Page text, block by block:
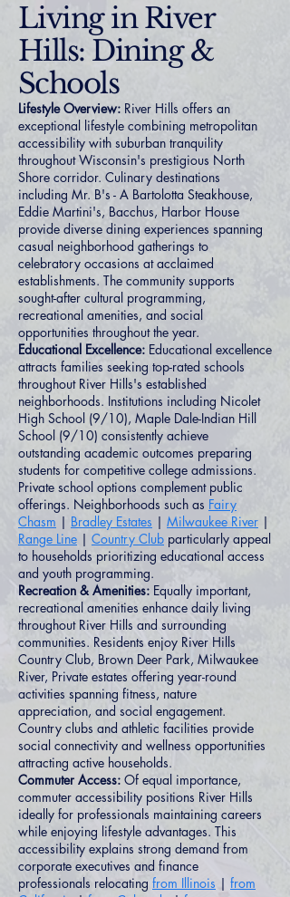
Living in River
Hills: Dining &
Schools
Lifestyle Overview: River Hills offers an
exceptional lifestyle combining metropolitan
accessibility with suburban tranquility
throughout Wisconsin's prestigious North
Shore corridor. Culinary destinations
including Mr. B's - A Bartolotta Steakhouse,
Eddie Martini's, Bacchus, Harbor House
provide diverse dining experiences spanning
casual neighborhood gatherings to
celebratory occasions at acclaimed
establishments. The community supports
sought-after cultural programming,
recreational amenities, and social
opportunities throughout the year.
Educational Excellence: Educational excellence
attracts families seeking top-rated schools
throughout River Hills's established
neighborhoods. Institutions including Nicolet
High School (9/10), Maple Dale-Indian Hill
School (9/10) consistently achieve
outstanding academic outcomes preparing
students for competitive college admissions.
Private school options complement public
offerings. Neighborhoods such as Fairy
Chasm | Bradley Estates | Milwaukee River |
Range Line | Country Club particularly appeal
to households prioritizing educational access
and youth programming.
Recreation & Amenities: Equally important,
recreational amenities enhance daily living
throughout River Hills and surrounding
communities. Residents enjoy River Hills
Country Club, Brown Deer Park, Milwaukee
River, Private estates offering year-round
activities spanning fitness, nature
appreciation, and social engagement.
Country clubs and athletic facilities provide
social connectivity and wellness opportunities
attracting active households.
Commuter Access: Of equal importance,
commuter accessibility positions River Hills
ideally for professionals maintaining careers
while enjoying lifestyle advantages. This
accessibility explains strong demand from
corporate executives and finance
professionals relocating from Illinois | from